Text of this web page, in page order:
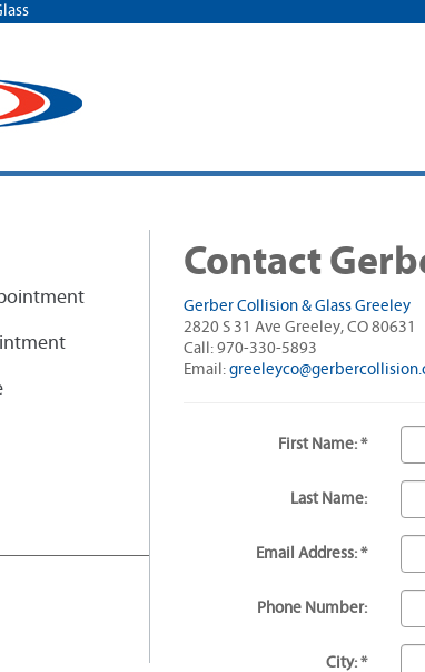
Contact
Gerber Collision & Glass Greeley
2820 S 31 Ave Greeley, CO 80631
Call: 970-330-5893
Email:
First Name: *
Last Name:
Email Address: *
Phone Number:
City: *